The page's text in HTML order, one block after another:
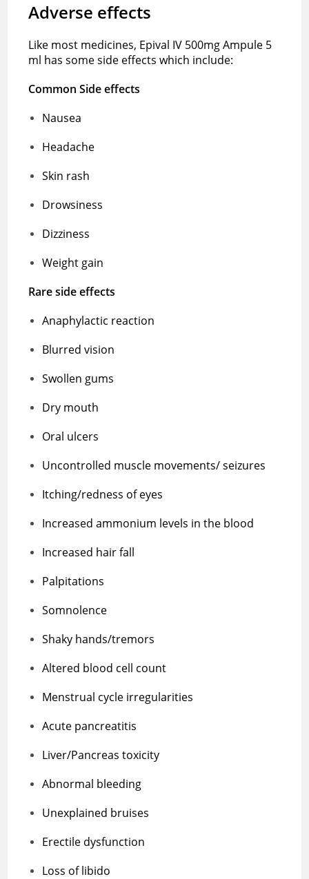
Adverse effects
Like most medicines, Epival IV 500mg Ampule 5
ml has some side effects which include:
Common Side effects
Nausea
Headache
Skin rash
Drowsiness
Dizziness
Weight gain
Rare side effects
Anaphylactic reaction
Blurred vision
Swollen gums
Dry mouth
Oral ulcers
Uncontrolled muscle movements/ seizures
Itching/redness of eyes
Increased ammonium levels in the blood
Increased hair fall
Palpitations
Somnolence
Shaky hands/tremors
Altered blood cell count
Menstrual cycle irregularities
Acute pancreatitis
Liver/Pancreas toxicity
Abnormal bleeding
Unexplained bruises
Erectile dysfunction
Loss of libido